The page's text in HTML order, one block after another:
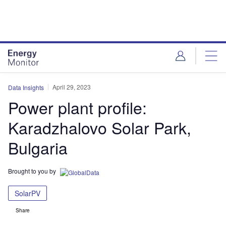
Data Insights April 29, 2023
Power plant profile:
Karadzhalovo Solar Park,
Bulgaria
Brought to you by
SolarPV
Share